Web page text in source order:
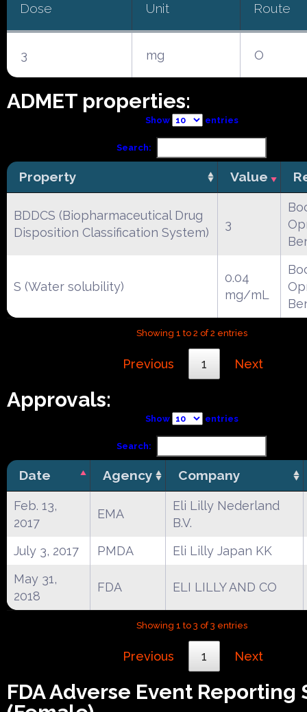
Dose Unit Route
3 mg O
ADMET properties:
Show entries
Search:
Property Value
BDDCS (Biopharmaceutical Drug
Disposition Classification System)
3
S (Water solubility)
0.04
mg/mL
Showing 1 to 2 of 2 entries
Previous 1 Next
Approvals:
Show entries
Search:
Date Agency Company
Feb. 13,
2017
EMA
Eli Lilly Nederland
B.V.
July 3, 2017
PMDA
Eli Lilly Japan KK
May 31,
2018
FDA ELI LILLY AND CO
Showing 1 to 3 of 3 entries
Previous 1 Next
FDA Adverse Event Reporting